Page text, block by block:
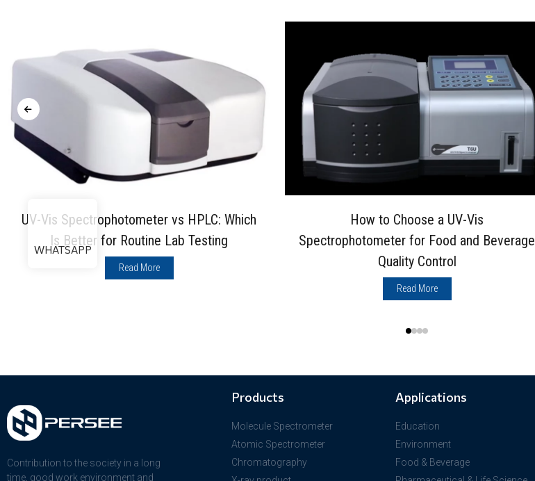
UV-Vis Spectrophotometer vs HPLC: Which
Is Better for Routine Lab Testing
Read More
How to Choose a UV-Vis
Spectrophotometer for Food and Beverage
Quality Control
Read More
Contribution to the society in a long
time, good work environment and
Products
Molecule Spectrometer
Atomic Spectrometer
Chromatography
Applications
Education
Environment
Food & Beverage
WHATSAPP